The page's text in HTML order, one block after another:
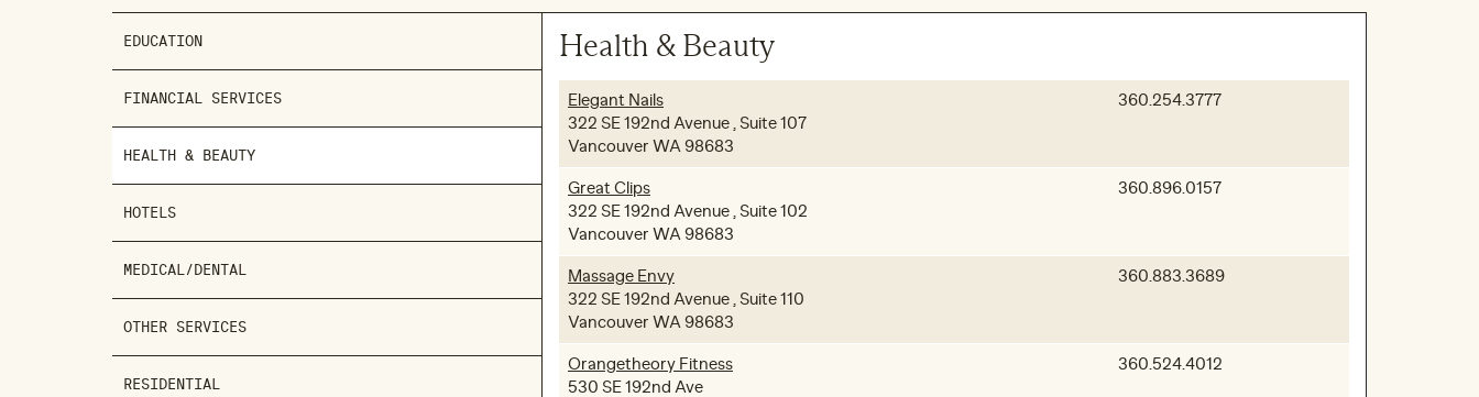
EDUCATION
FINANCIAL SERVICES
HEALTH & BEAUTY
HOTELS
MEDICAL/DENTAL
OTHER SERVICES
RESIDENTIAL
Health & Beauty
Elegant Nails
322 SE 192nd Avenue , Suite 107
Vancouver WA 98683
360.254.3777
Great Clips
322 SE 192nd Avenue , Suite 102
Vancouver WA 98683
360.896.0157
Massage Envy
322 SE 192nd Avenue , Suite 110
Vancouver WA 98683
360.883.3689
Orangetheory Fitness
530 SE 192nd Ave
360.524.4012